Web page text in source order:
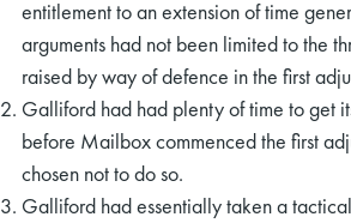
entitlement to an extension of time
arguments had not been limited to the
raised by way of defence in the first
Galliford had had plenty of time to get
before Mailbox commenced the first
chosen not to do so.
Galliford had essentially taken a